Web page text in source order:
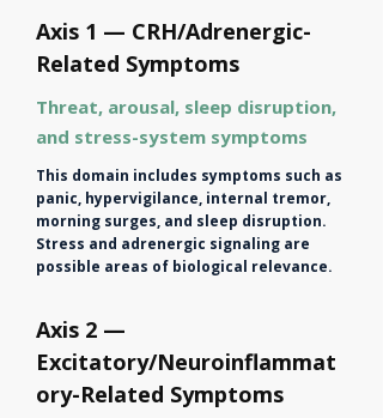
Axis 1 — CRH/Adrenergic-
Related Symptoms
Threat, arousal, sleep disruption,
and stress-system symptoms
This domain includes symptoms such as
panic, hypervigilance, internal tremor,
morning surges, and sleep disruption.
Stress and adrenergic signaling are
possible areas of biological relevance.
Axis 2 —
Excitatory/Neuroinflammat
ory-Related Symptoms